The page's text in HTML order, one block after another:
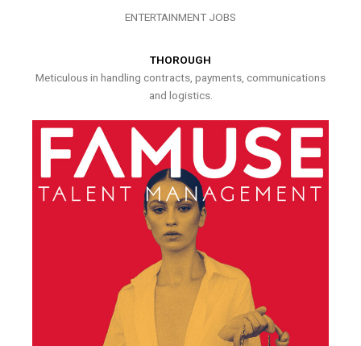
ENTERTAINMENT JOBS
THOROUGH
Meticulous in handling contracts, payments, communications
and logistics.